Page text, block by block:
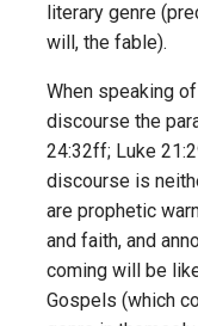
literary genre
will, the fable).
When speaking
discourse the
24:32ff; Luke
discourse is
are prophetic
and faith, and
coming will be
Gospels (which